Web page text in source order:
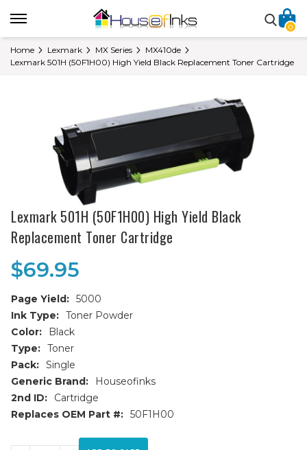
0
Home Lexmark MX Series
MX410de
Lexmark 501H (50F1H00) High Yield Black Replacement Toner Cartridge
Lexmark 501H (50F1H00) High Yield Black
Replacement Toner Cartridge
$69.95
Page Yield: 5000
Ink Type: Toner Powder
Color:
Black
Type: Toner
Pack: Single
Generic Brand:
Houseofinks
2nd ID:
Cartridge
Replaces OEM Part #: 50F1H00
Current